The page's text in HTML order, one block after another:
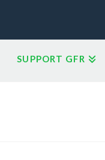
SUPPORT GFR